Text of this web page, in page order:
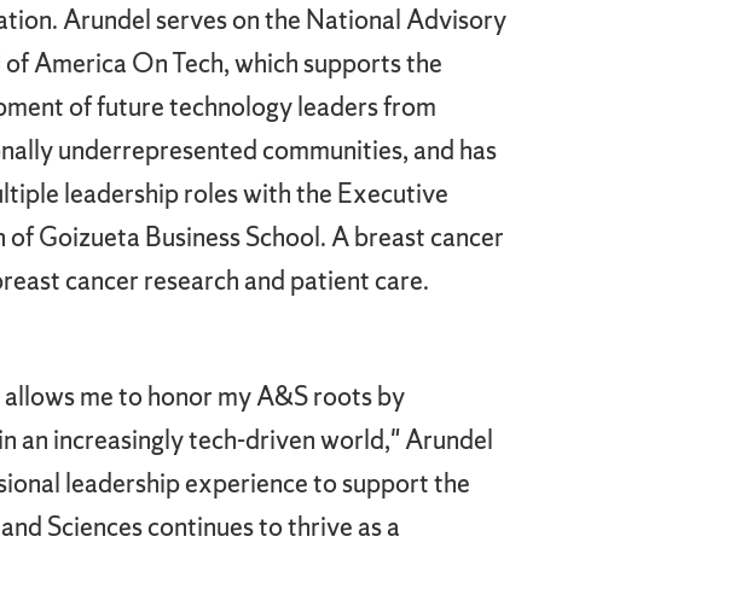
Arundel serves on the National Advisory
America On Tech, which supports the
of future technology leaders from
underrepresented communities, and has
leadership roles with the Executive
of Goizueta Business School. A breast cancer
cancer research and patient care.
me to honor my A&S roots by
an increasingly tech-driven world," Arundel
leadership experience to support the
Sciences continues to thrive as a